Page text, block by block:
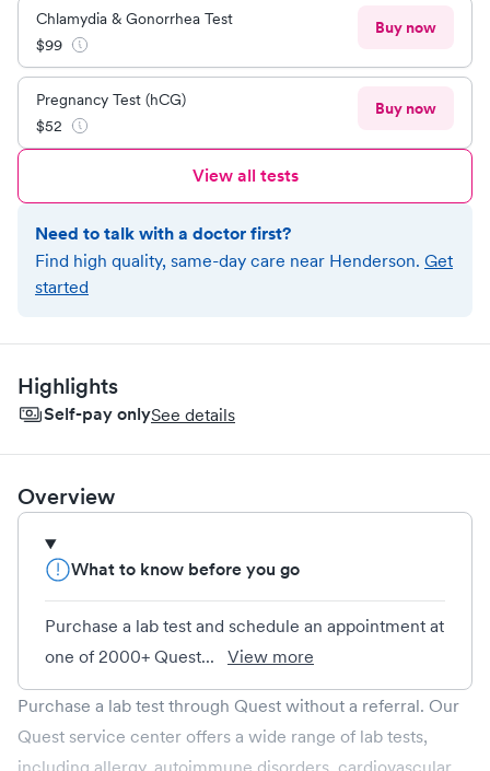
Chlamydia & Gonorrhea Test
$99
Buy now
Pregnancy Test (hCG)
$52
Buy now
View all tests
Need to talk with a doctor first?
Find high quality, same-day care near Henderson. Get
started
Highlights
Self-pay onlySee details
Overview
What to know before you go
Purchase a lab test and schedule an appointment at
one of 2000+ Quest...
View more
Purchase a lab test through Quest without a referral. Our
Quest service center offers a wide range of lab tests,
including allergy, autoimmune disorders, cardiovascular,